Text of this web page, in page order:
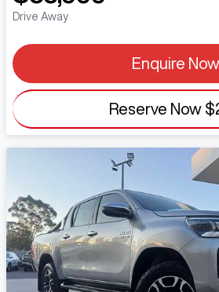
Drive Away
Enquire Now
Reserve Now